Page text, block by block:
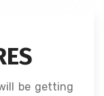
be getting